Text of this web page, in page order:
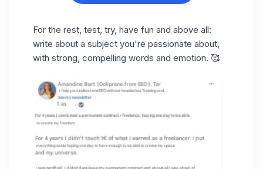
For the rest, test, try, have fun and above all:
write about a subject you're passionate about,
with strong, compelling words and emotion. 🥰